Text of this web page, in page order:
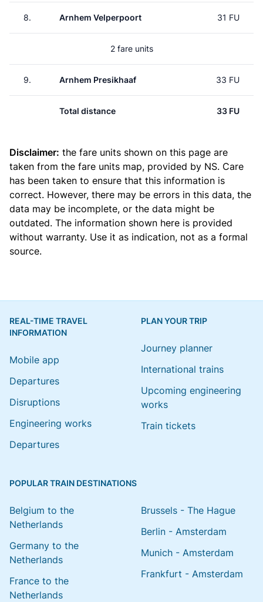
8. Arnhem Velperpoort 31 FU
2 fare units
9. Arnhem Presikhaaf 33 FU
Total distance 33 FU
Disclaimer: the fare units shown on this page are
taken from the fare units map, provided by NS. Care
has been taken to ensure that this information is
correct. However, there may be errors in this data, the
data may be incomplete, or the data might be
outdated. The information shown here is provided
without warranty. Use it as indication, not as a formal
source.
REAL-TIME TRAVEL
INFORMATION
Mobile app
Departures
Disruptions
Engineering works
Departures
PLAN YOUR TRIP
Journey planner
International trains
Upcoming engineering
works
Train tickets
POPULAR TRAIN DESTINATIONS
Belgium to the
Netherlands
Germany to the
Netherlands
France to the
Netherlands
Brussels - The Hague
Berlin - Amsterdam
Munich - Amsterdam
Frankfurt - Amsterdam